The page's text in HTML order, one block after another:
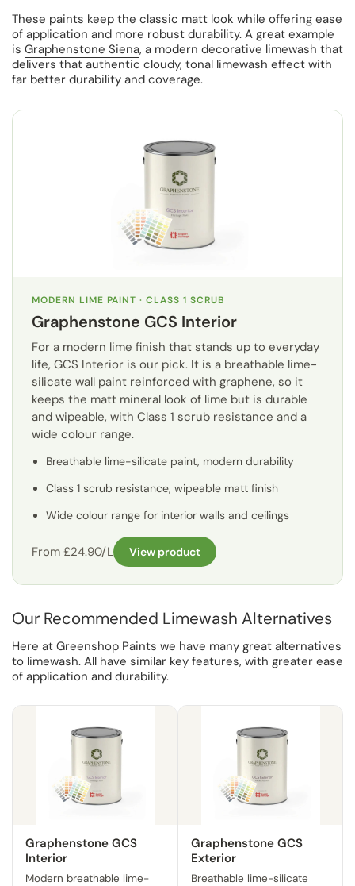
These paints keep the classic matt look while offering ease
of application and more robust durability. A great example
is Graphenstone Siena, a modern decorative limewash that
delivers that authentic cloudy, tonal limewash effect with
far better durability and coverage.
MODERN LIME PAINT · CLASS 1 SCRUB
Graphenstone GCS Interior
For a modern lime finish that stands up to everyday
life, GCS Interior is our pick. It is a breathable lime-
silicate wall paint reinforced with graphene, so it
keeps the matt mineral look of lime but is durable
and wipeable, with Class 1 scrub resistance and a
wide colour range.
Breathable lime-silicate paint, modern durability
Class 1 scrub resistance, wipeable matt finish
Wide colour range for interior walls and ceilings
From £24.90/L View product
Our Recommended Limewash Alternatives
Here at Greenshop Paints we have many great alternatives
to limewash. All have similar key features, with greater ease
of application and durability.
Graphenstone GCS
Interior
Modern breathable lime-
Graphenstone GCS
Exterior
Breathable lime-silicate